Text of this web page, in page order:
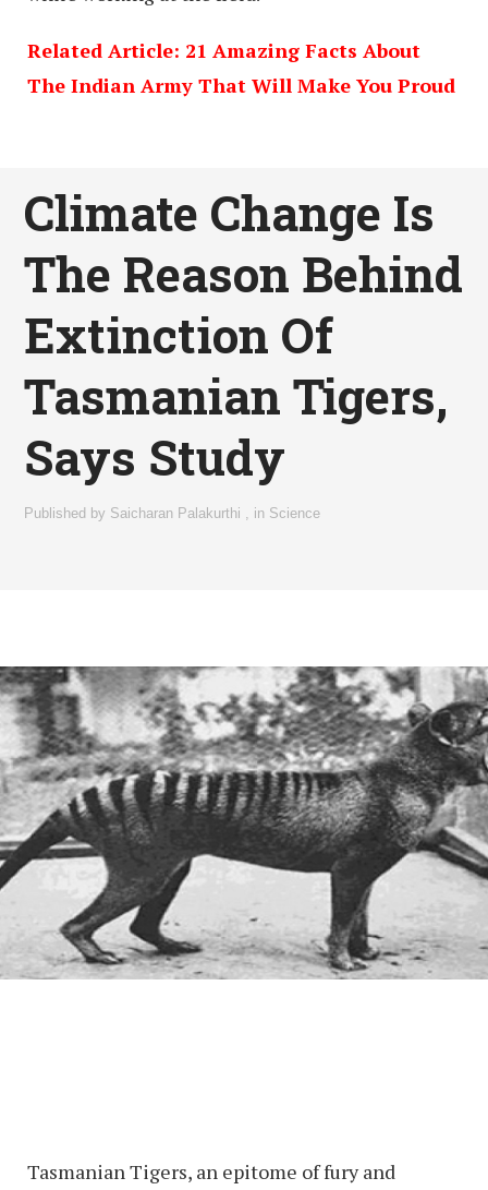
Related Article: 21 Amazing Facts About
The Indian Army That Will Make You Proud
Climate Change Is
The Reason Behind
Extinction Of
Tasmanian Tigers,
Says Study
Published by Saicharan Palakurthi , in Science
Tasmanian Tigers, an epitome of fury and